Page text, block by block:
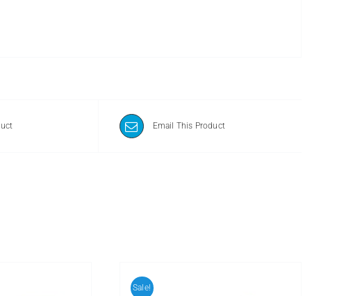
Email This Product
Sale!